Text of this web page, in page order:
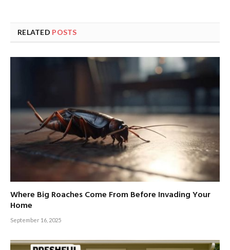
RELATED POSTS
Where Big Roaches Come From Before Invading Your
Home
September 16, 2025